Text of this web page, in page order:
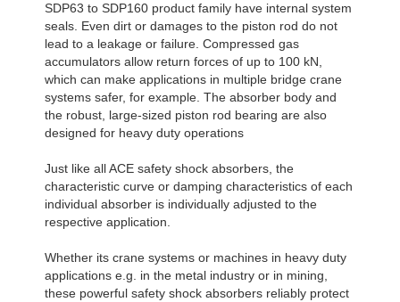
SDP63 to SDP160 product family have internal system
seals. Even dirt or damages to the piston rod do not
lead to a leakage or failure. Compressed gas
accumulators allow return forces of up to 100 kN,
which can make applications in multiple bridge crane
systems safer, for example. The absorber body and
the robust, large-sized piston rod bearing are also
designed for heavy duty operations
Just like all ACE safety shock absorbers, the
characteristic curve or damping characteristics of each
individual absorber is individually adjusted to the
respective application.
Whether its crane systems or machines in heavy duty
applications e.g. in the metal industry or in mining,
these powerful safety shock absorbers reliably protect